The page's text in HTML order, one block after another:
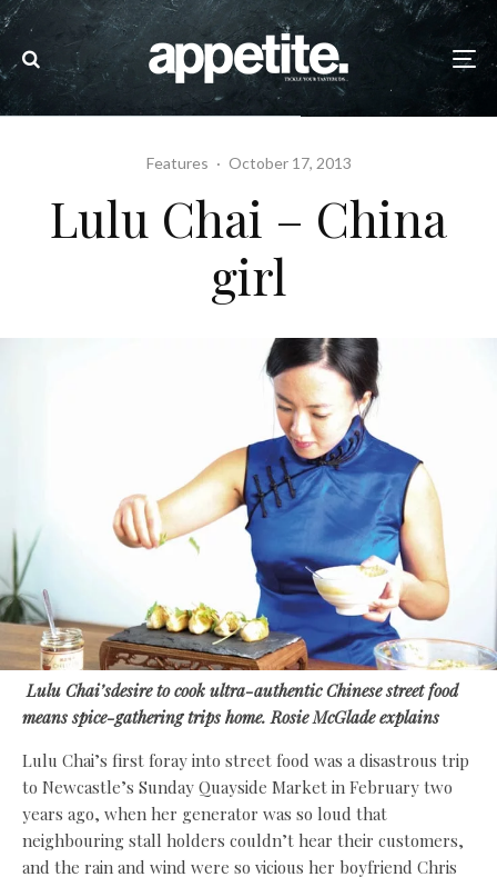
Features · October 17, 2013
Lulu Chai – China
girl
Lulu Chai’sdesire to cook ultra-authentic Chinese street food
means spice-gathering trips home. Rosie McGladeexplains
Lulu Chai’s first foray into street food was a disastrous trip
to Newcastle’s Sunday Quayside Market in February two
years ago, when her generator was so loud that
neighbouring stall holders couldn’t hear their customers,
and the rain and wind were so vicious her boyfriend Chris